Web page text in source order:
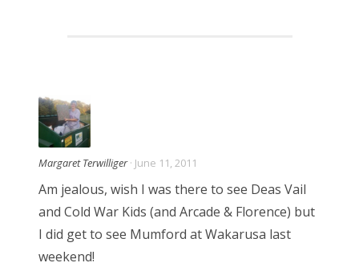
Margaret Terwilliger · June 11, 2011
Am jealous, wish I was there to see Deas Vail
and Cold War Kids (and Arcade & Florence) but
I did get to see Mumford at Wakarusa last
weekend!